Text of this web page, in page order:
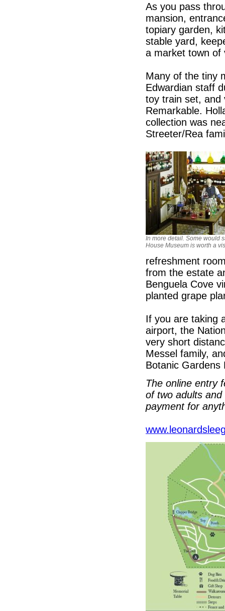
As you pass
mansion,
topiary garden,
stable yard,
a market town of
Many of the tiny
Edwardian staff
toy train set, and
Remarkable.
collection was
Streeter/Rea
In more detail. Some would
House Museum is worth a
refreshment
from the estate
Benguela Cove
planted grape
If you are taking
airport, the
very short
Messel family,
Botanic Gardens
The online entry
of two adults
payment for